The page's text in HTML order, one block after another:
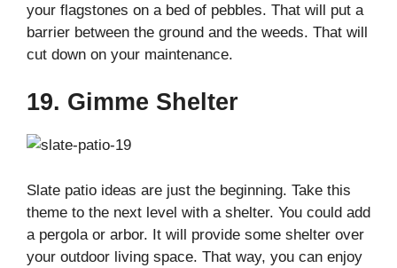
your flagstones on a bed of pebbles. That will put a
barrier between the ground and the weeds. That will
cut down on your maintenance.
19. Gimme Shelter
Slate patio ideas are just the beginning. Take this
theme to the next level with a shelter. You could add
a pergola or arbor. It will provide some shelter over
your outdoor living space. That way, you can enjoy